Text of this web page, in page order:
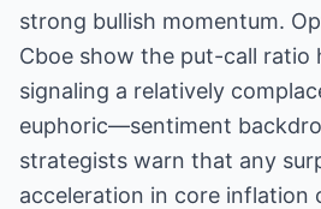
strong bullish momentum.
Cboe show the put-call ratio
signaling a relatively
euphoric—sentiment
strategists warn that any
acceleration in core inflation